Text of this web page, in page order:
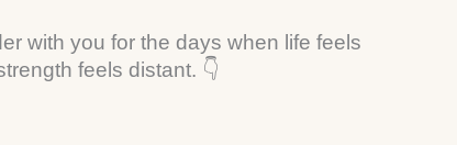
with you for the days when life feels
feels distant. 👇